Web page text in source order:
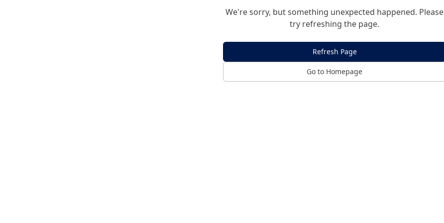
We're sorry, but something unexpected happened. Please
try refreshing the page.
Refresh Page
Go to Homepage